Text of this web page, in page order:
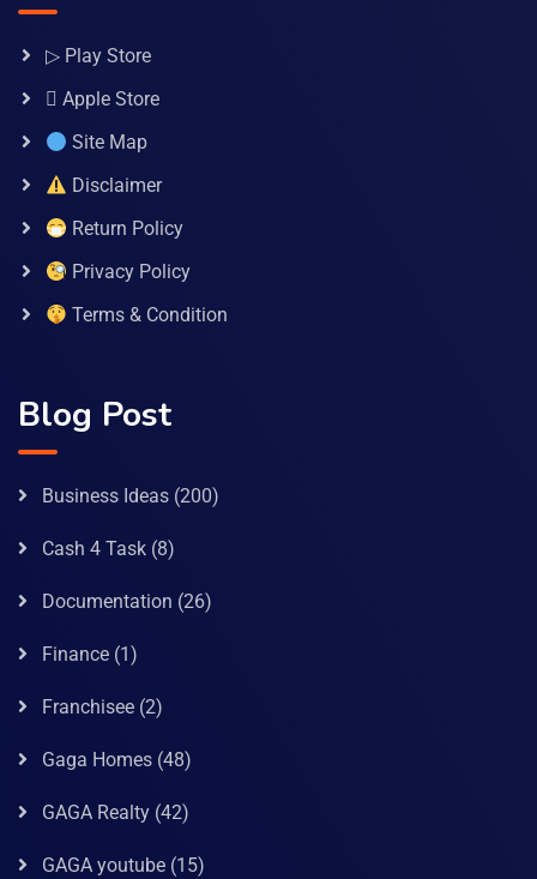
▷ Play Store
 Apple Store
Site Map
Disclaimer
Return Policy
Privacy Policy
Terms & Condition
Blog Post
Business Ideas (200)
Cash 4 Task (8)
Documentation (26)
Finance (1)
Franchisee (2)
Gaga Homes (48)
GAGA Realty (42)
GAGA youtube (15)